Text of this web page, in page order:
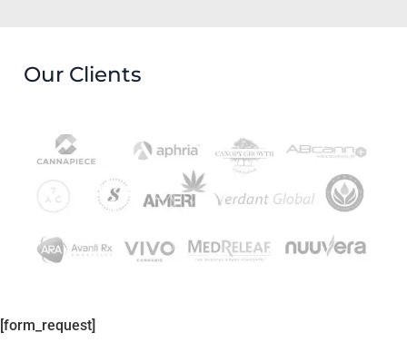
Our Clients
[form_request]